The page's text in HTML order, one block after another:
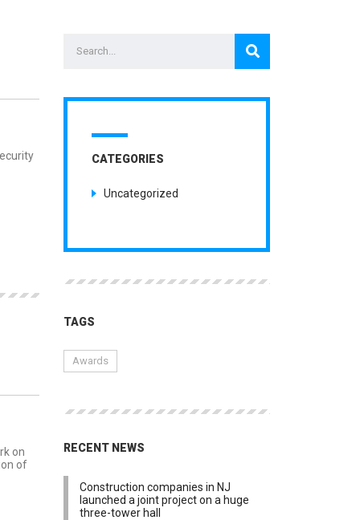
on
of
CATEGORIES
Uncategorized
TAGS
Awards
RECENT NEWS
Construction companies in NJ
launched a joint project on a huge
three-tower hall